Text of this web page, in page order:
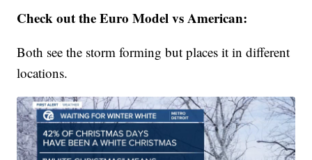
Check out the Euro Model vs American:
Both see the storm forming but places it in different
locations.